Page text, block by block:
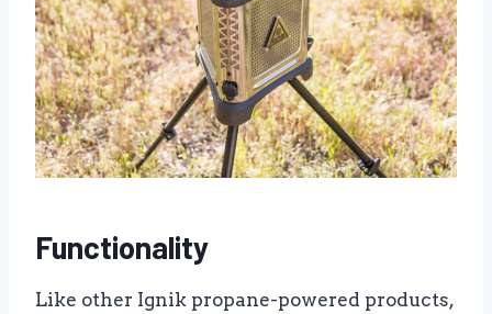
Functionality
Like other Ignik propane-powered products,